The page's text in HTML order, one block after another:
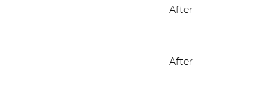
After
After